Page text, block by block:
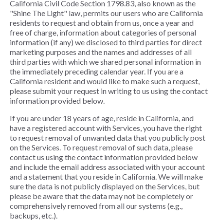
California Civil Code Section 1798.83, also known as the
"Shine The Light" law, permits our users who are California
residents to request and obtain from us, once a year and
free of charge, information about categories of personal
information (if any) we disclosed to third parties for direct
marketing purposes and the names and addresses of all
third parties with which we shared personal information in
the immediately preceding calendar year. If you are a
California resident and would like to make such a request,
please submit your request in writing to us using the contact
information provided below.
If you are under 18 years of age, reside in California, and
have a registered account with Services, you have the right
to request removal of unwanted data that you publicly post
on the Services. To request removal of such data, please
contact us using the contact information provided below
and include the email address associated with your account
and a statement that you reside in California. We will make
sure the data is not publicly displayed on the Services, but
please be aware that the data may not be completely or
comprehensively removed from all our systems (e.g.,
backups, etc.).